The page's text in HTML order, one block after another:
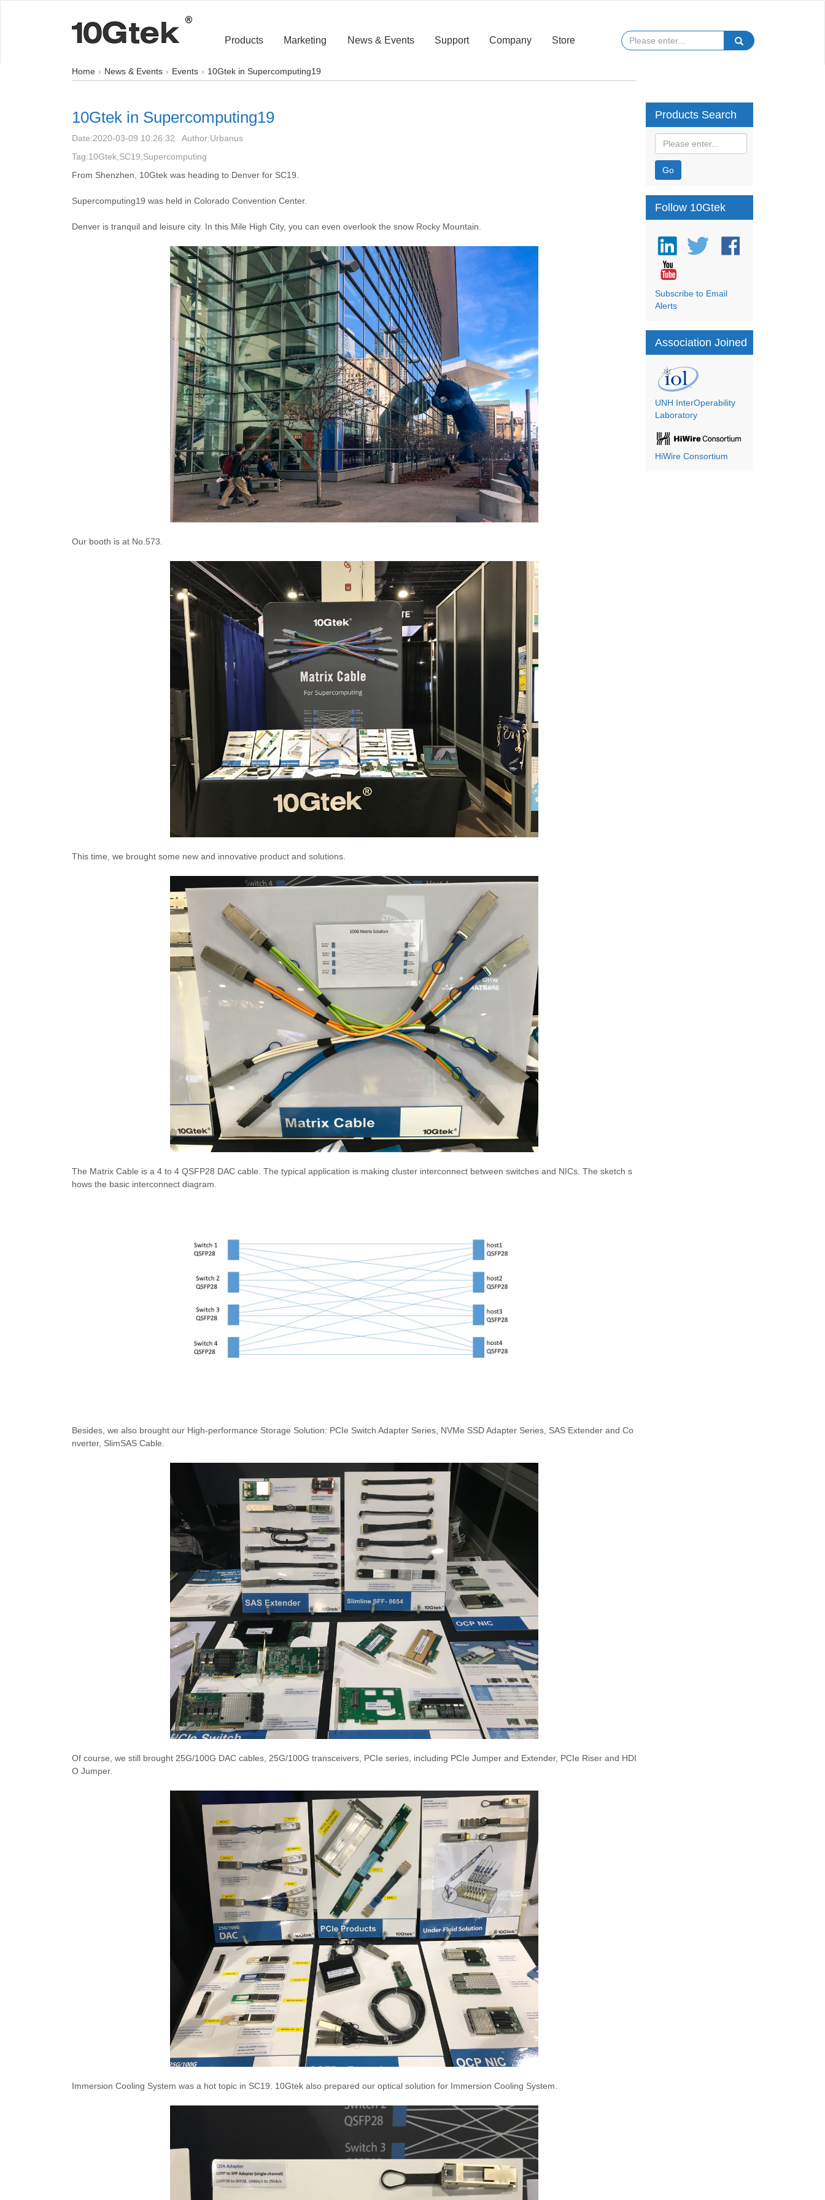
Products Marketing News & Events Support Company Store
Home News & Events Events 10Gtek in Supercomputing19
10Gtek in Supercomputing19
Date:2020-03-09 10:26:32 Author:Urbanus
Tag:10Gtek,SC19,Supercomputing
From Shenzhen, 10Gtek was heading to Denver for SC19.
Supercomputing19 was held in Colorado Convention Center.
Denver is tranquil and leisure city. In this Mile High City, you can even overlook the snow Rocky Mountain.
Our booth is at No.573.
This time, we brought some new and innovative product and solutions.
The Matrix Cable is a 4 to 4 QSFP28 DAC cable. The typical application is making cluster interconnect between switches and NICs. The sketch s
hows the basic interconnect diagram.
Besides, we also brought our High-performance Storage Solution: PCIe Switch Adapter Series, NVMe SSD Adapter Series, SAS Extender and Co
nverter, SlimSAS Cable.
Of course, we still brought 25G/100G DAC cables, 25G/100G transceivers, PCIe series, including PCIe Jumper and Extender, PCIe Riser and HDI
O Jumper.
Immersion Cooling System was a hot topic in SC19. 10Gtek also prepared our optical solution for Immersion Cooling System.
Products Search
Go
Follow 10Gtek
Subscribe to Email
Alerts
Association Joined
UNH InterOperability
Laboratory
HiWire Consortium